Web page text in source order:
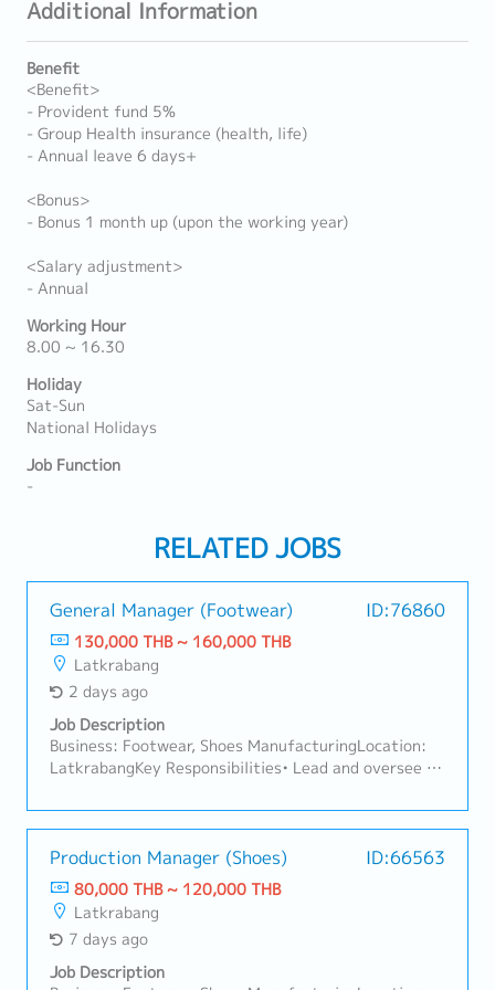
Additional Information
Benefit
<Benefit>
- Provident fund 5%
- Group Health insurance (health, life)
- Annual leave 6 days+
<Bonus>
- Bonus 1 month up (upon the working year)
<Salary adjustment>
- Annual
Working Hour
8.00 ~ 16.30
Holiday
Sat-Sun
National Holidays
Job Function
-
RELATED JOBS
General Manager (Footwear) ID:76860
130,000 THB ~ 160,000 THB
Latkrabang
2 days ago
Job Description
Business: Footwear, Shoes ManufacturingLocation:
LatkrabangKey Responsibilities• Lead and oversee all
to ensure efficient, high-quality, and on-time
production. • Drive operational excellence through
process improvement, cost optimization, and
productivity enhancement. • Manage cross-
functional teams including Production, Quality,
Engineering, Supply Chain, Warehouse, HR, Finance,
and Sourcing. • Develop manufacturing strategies,
production planning, capacity management, and
Production Manager (Shoes) ID:66563
80,000 THB ~ 120,000 THB
Latkrabang
7 days ago
Job Description